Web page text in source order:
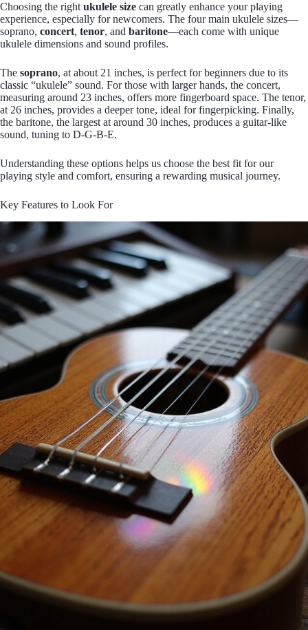
Choosing the right ukulele size can greatly enhance your playing
experience, especially for newcomers. The four main ukulele sizes—
soprano, concert, tenor, and baritone—each come with unique
ukulele dimensions and sound profiles.
The soprano, at about 21 inches, is perfect for beginners due to its
classic “ukulele” sound. For those with larger hands, the concert,
measuring around 23 inches, offers more fingerboard space. The tenor,
at 26 inches, provides a deeper tone, ideal for fingerpicking. Finally,
the baritone, the largest at around 30 inches, produces a guitar-like
sound, tuning to D-G-B-E.
Understanding these options helps us choose the best fit for our
playing style and comfort, ensuring a rewarding musical journey.
Key Features to Look For